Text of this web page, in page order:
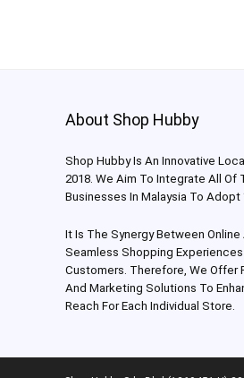
About Shop Hubby
Shop Hubby Is An Innovative
2018. We Aim To Integrate All Of
Businesses In Malaysia To Adopt
It Is The Synergy Between
Seamless Shopping
Customers. Therefore, We Offer
And Marketing Solutions To
Reach For Each Individual Store.